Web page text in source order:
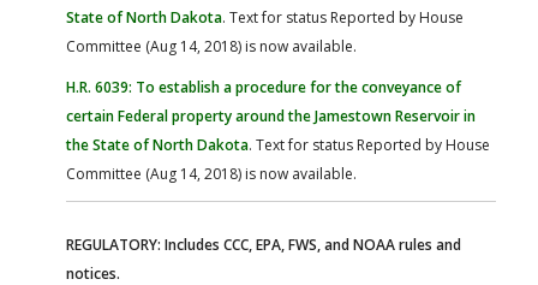
State of North Dakota. Text for status Reported by House
Committee (Aug 14, 2018) is now available.
H.R. 6039: To establish a procedure for the conveyance of
certain Federal property around the Jamestown Reservoir in
the State of North Dakota. Text for status Reported by House
Committee (Aug 14, 2018) is now available.
REGULATORY: Includes CCC, EPA, FWS, and NOAA rules and
notices.